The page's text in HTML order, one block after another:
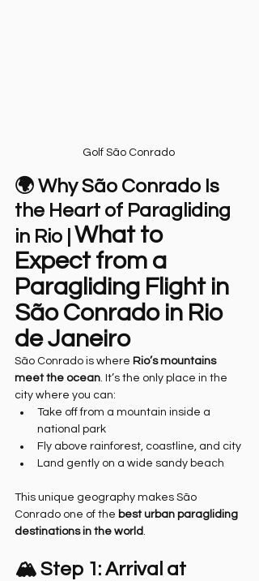
Golf São Conrado
🌍 Why São Conrado Is
the Heart of Paragliding
in Rio | What to
Expect from a
Paragliding Flight in
São Conrado in Rio
de Janeiro
São Conrado is where Rio’s mountains
meet the ocean. It’s the only place in the
city where you can:
Take off from a mountain inside a
national park
Fly above rainforest, coastline, and city
Land gently on a wide sandy beach
This unique geography makes São
Conrado one of the best urban paragliding
destinations in the world.
🏔️ Step 1: Arrival at